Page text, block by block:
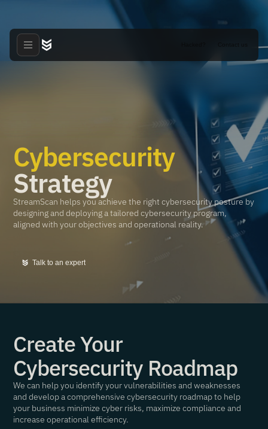
Cybersecurity
Strategy
StreamScan helps you achieve the right cybersecurity posture by
designing and deploying a tailored cybersecurity program,
aligned with your objectives and operational reality.
Talk to an expert
Create Your
Cybersecurity Roadmap
We can help you identify your vulnerabilities and weaknesses
and develop a comprehensive cybersecurity roadmap to help
your business minimize cyber risks, maximize compliance and
increase operational efficiency.